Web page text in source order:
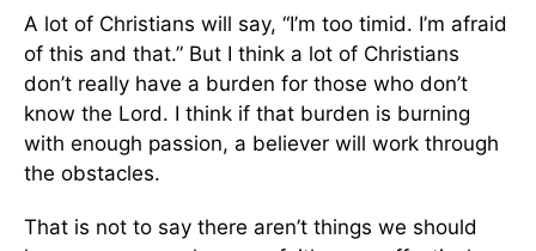
A lot of Christians will say, “I’m too timid. I’m afraid
of this and that.” But I think a lot of Christians
don’t really have a burden for those who don’t
know the Lord. I think if that burden is burning
with enough passion, a believer will work through
the obstacles.
That is not to say there aren’t things we should